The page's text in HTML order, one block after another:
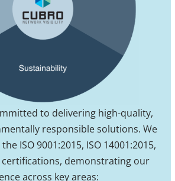
to delivering high-quality,
responsible solutions. We
ISO 9001:2015, ISO 14001:2015,
certifications, demonstrating our
across key areas: